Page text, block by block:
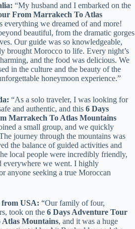
“My husband and I embarked on the
From Marrakech To Atlas
everything we dreamed of and more!
beautiful, from the dramatic gorges
Our guide was so knowledgeable,
brought Morocco to life. Every night’s
and the food was delicious. We
in the culture and the beauty of the
honeymoon experience.”
“As a solo traveler, I was looking for
and authentic, and this 6 Days
Marrakech To Atlas Mountains
a small group, and we quickly
journey through the mountains was
the balance of guided activities and
local people were incredibly friendly,
everywhere we went. I highly
anyone seeking a true Moroccan
from USA: “Our family of four,
took on the 6 Days Adventure Tour
Mountains, and it was a huge